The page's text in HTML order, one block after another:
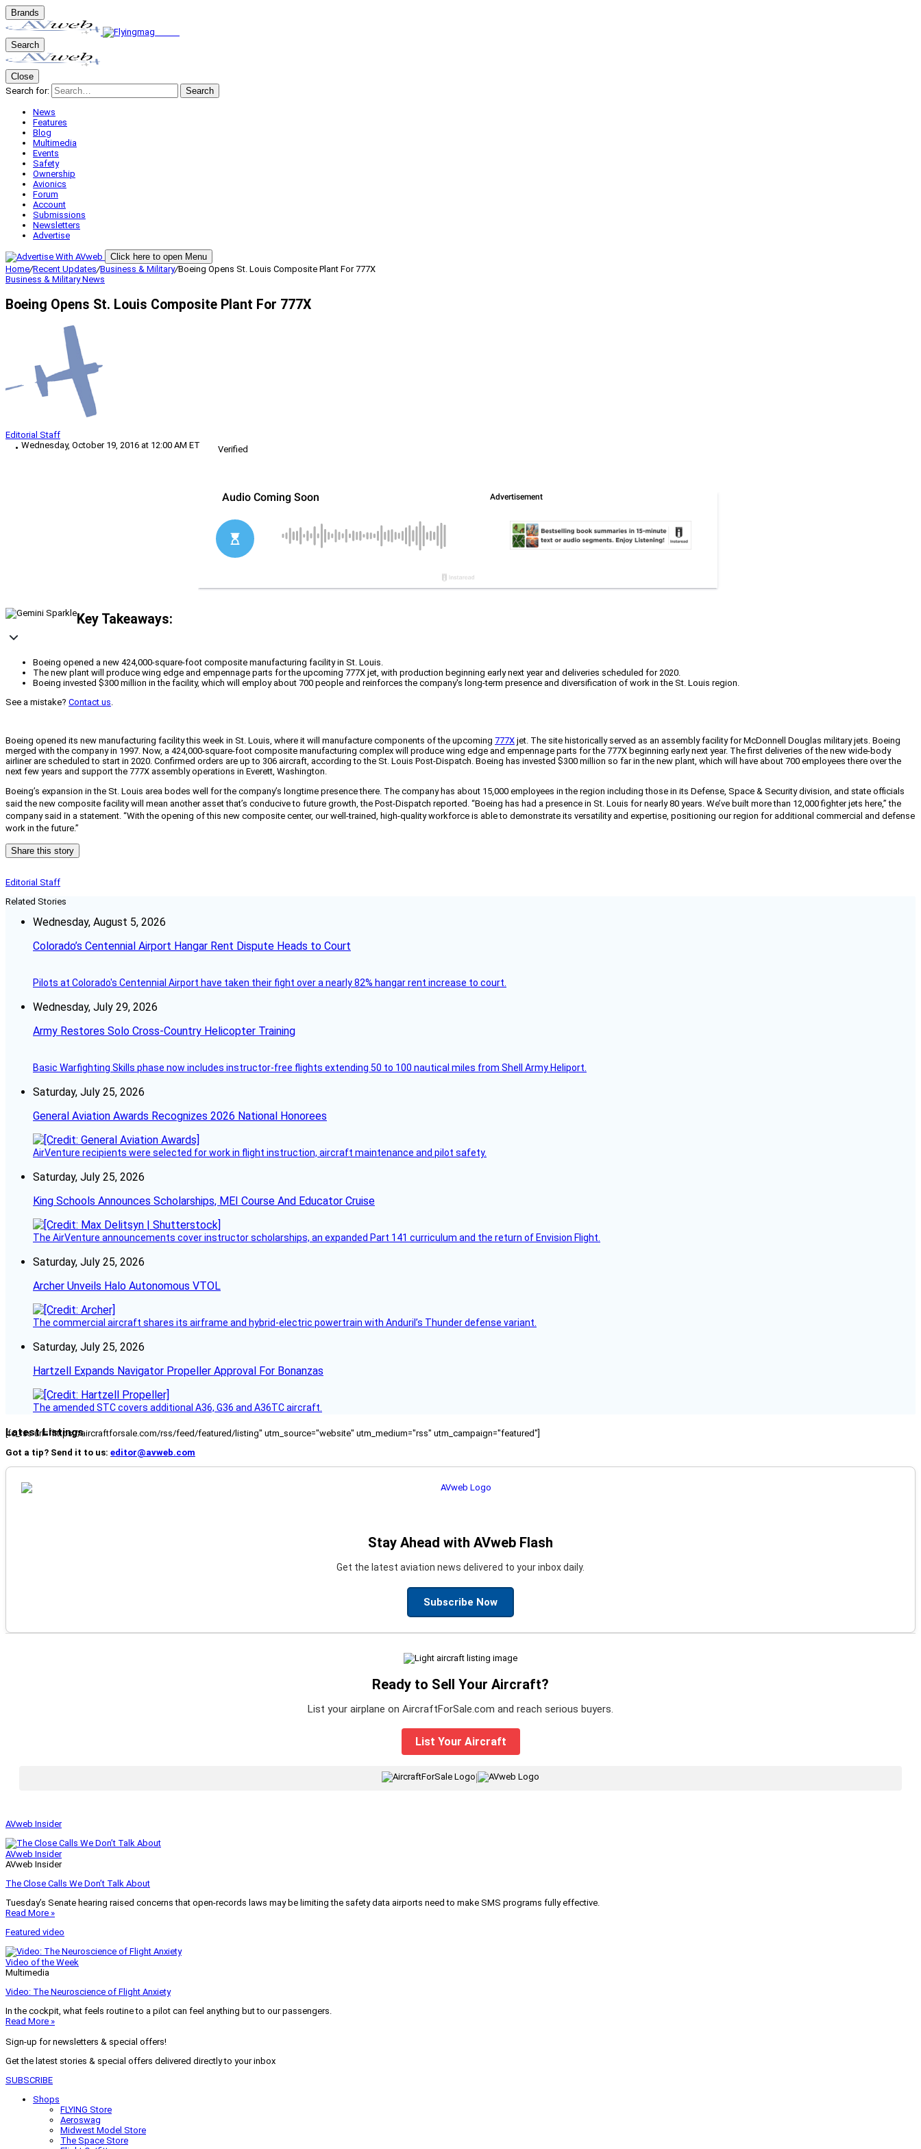
Brands
Search
Close
Search for:
Search
News
Features
Blog
Multimedia
Events
Safety
Ownership
Avionics
Forum
Account
Submissions
Newsletters
Advertise
Click here to open Menu
Home/Recent Updates/Business & Military/Boeing Opens St. Louis Composite Plant For 777X
Business & MilitaryNews
Boeing Opens St. Louis Composite Plant For 777X
Editorial Staff
Wednesday, October 19, 2016 at 12:00 AM ET
Verified
Key Takeaways:
Boeing opened a new 424,000-square-foot composite manufacturing facility in St. Louis.
The new plant will produce wing edge and empennage parts for the upcoming 777X jet, with production beginning early next year and deliveries scheduled for 2020.
Boeing invested $300 million in the facility, which will employ about 700 people and reinforces the company's long-term presence and diversification of work in the St. Louis region.
See a mistake? Contact us.
Boeing opened its new manufacturing facility this week in St. Louis, where it will manufacture components of the upcoming 777X jet. The site historically served as an assembly facility for McDonnell Douglas military jets. Boeing
merged with the company in 1997. Now, a 424,000-square-foot composite manufacturing complex will produce wing edge and empennage parts for the 777X beginning early next year. The first deliveries of the new wide-body
airliner are scheduled to start in 2020. Confirmed orders are up to 306 aircraft, according to the St. Louis Post-Dispatch. Boeing has invested $300 million so far in the new plant, which will have about 700 employees there over the
next few years and support the 777X assembly operations in Everett, Washington.
Boeing’s expansion in the St. Louis area bodes well for the company’s longtime presence there. The company has about 15,000 employees in the region including those in its Defense, Space & Security division, and state officials
said the new composite facility will mean another asset that’s conducive to future growth, the Post-Dispatch reported. “Boeing has had a presence in St. Louis for nearly 80 years. We’ve built more than 12,000 fighter jets here,” the
company said in a statement. “With the opening of this new composite center, our well-trained, high-quality workforce is able to demonstrate its versatility and expertise, positioning our region for additional commercial and defense
work in the future.”
Share this story
Editorial Staff
Related Stories
Wednesday, August 5, 2026
Colorado’s Centennial Airport Hangar Rent Dispute Heads to Court
Pilots at Colorado's Centennial Airport have taken their fight over a nearly 82% hangar rent increase to court.
Wednesday, July 29, 2026
Army Restores Solo Cross-Country Helicopter Training
Basic Warfighting Skills phase now includes instructor-free flights extending 50 to 100 nautical miles from Shell Army Heliport.
Saturday, July 25, 2026
General Aviation Awards Recognizes 2026 National Honorees
AirVenture recipients were selected for work in flight instruction, aircraft maintenance and pilot safety.
Saturday, July 25, 2026
King Schools Announces Scholarships, MEI Course And Educator Cruise
The AirVenture announcements cover instructor scholarships, an expanded Part 141 curriculum and the return of Envision Flight.
Saturday, July 25, 2026
Archer Unveils Halo Autonomous VTOL
The commercial aircraft shares its airframe and hybrid-electric powertrain with Anduril’s Thunder defense variant.
Saturday, July 25, 2026
Hartzell Expands Navigator Propeller Approval For Bonanzas
The amended STC covers additional A36, G36 and A36TC aircraft.
Latest Listings
[fc_rss url="https://aircraftforsale.com/rss/feed/featured/listing" utm_source="website" utm_medium="rss" utm_campaign="featured"]
Got a tip? Send it to us: editor@avweb.com
Stay Ahead with AVweb Flash
Get the latest aviation news delivered to your inbox daily.
Subscribe Now
Ready to Sell Your Aircraft?
List your airplane on AircraftForSale.com and reach serious buyers.
List Your Aircraft
|
AVweb Insider
AVweb Insider
AVweb Insider
The Close Calls We Don’t Talk About
Tuesday’s Senate hearing raised concerns that open-records laws may be limiting the safety data airports need to make SMS programs fully effective.
Read More »
Featured video
Video of the Week
Multimedia
Video: The Neuroscience of Flight Anxiety
In the cockpit, what feels routine to a pilot can feel anything but to our passengers.
Read More »
Sign-up for newsletters & special offers!
Get the latest stories & special offers delivered directly to your inbox
SUBSCRIBE
Shops
FLYING Store
Aeroswag
Midwest Model Store
The Space Store